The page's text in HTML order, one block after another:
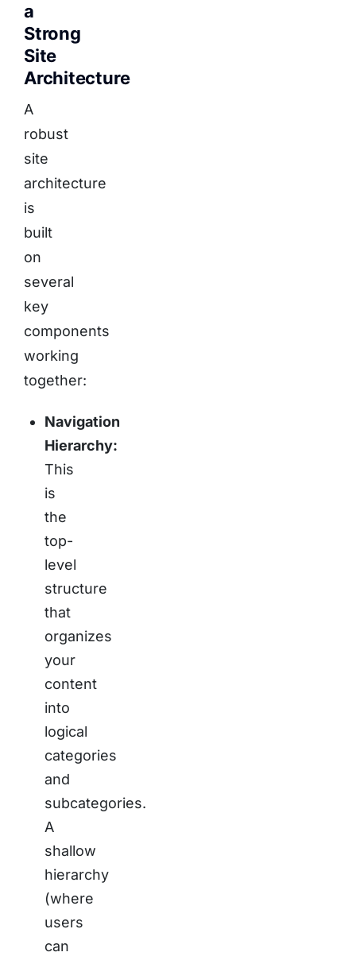
a
Strong
Site
Architecture
A
robust
site
architecture
is
built
on
several
key
components
working
together:
Navigation
Hierarchy:
This
is
the
top-
level
structure
that
organizes
your
content
into
logical
categories
and
subcategories.
A
shallow
hierarchy
(where
users
can